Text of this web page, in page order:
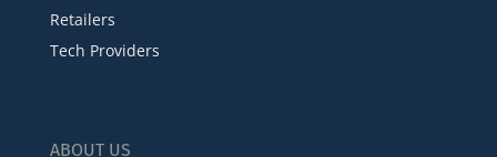
Retailers
Tech Providers
ABOUT US